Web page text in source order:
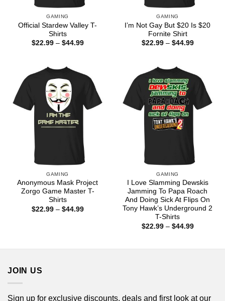
GAMING
Official Stardew Valley T-
Shirts
$22.99 – $44.99Price
GAMING
I’m Not Gay But $20 Is $20
Fornite Shirt
$22.99 – $44.99Price
GAMING
Anonymous Mask Project
Zorgo Game Master T-
Shirts
$22.99 – $44.99Price
GAMING
I Love Slamming Dewskis
Jamming To Papa Roach
And Doing Sick At Flips On
Tony Hawk’s Underground 2
T-Shirts
$22.99 – $44.99Price
JOIN US
Sign up for exclusive discounts, deals and first look at our